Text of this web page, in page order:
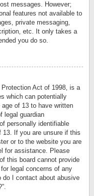
messages. However;
features not available to
private messaging,
etc. It only takes a
you do so.
Act of 1998, is a
which can potentially
of 13 to have written
legal guardian
personally identifiable
13. If you are unsure if this
or to the website you are
for assistance. Please
this board cannot provide
legal concerns of any
do I contact about abusive